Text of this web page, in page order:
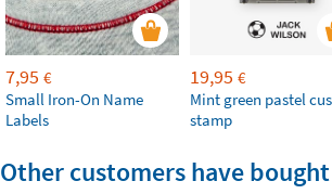
7,95 €
Small Iron-On Name
Labels
19,95 €
Mint green pastel
stamp
Other customers have bought